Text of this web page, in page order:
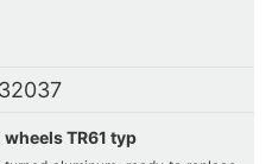
TR61 typ